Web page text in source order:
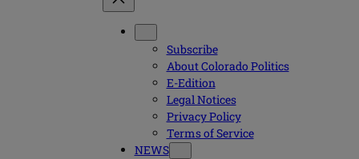
Subscribe
About Colorado Politics
E-Edition
Legal Notices
Privacy Policy
Terms of Service
NEWS